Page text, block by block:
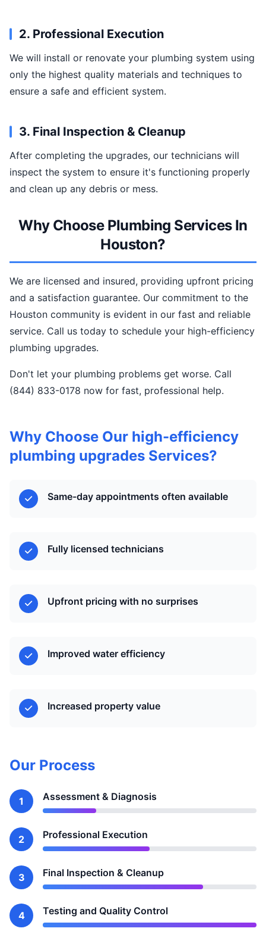
2. Professional Execution
We will install or renovate your plumbing system using
only the highest quality materials and techniques to
ensure a safe and efficient system.
3. Final Inspection & Cleanup
After completing the upgrades, our technicians will
inspect the system to ensure it's functioning properly
and clean up any debris or mess.
Why Choose Plumbing Services In
Houston?
We are licensed and insured, providing upfront pricing
and a satisfaction guarantee. Our commitment to the
Houston community is evident in our fast and reliable
service. Call us today to schedule your high-efficiency
plumbing upgrades.
Don't let your plumbing problems get worse. Call
(844) 833-0178 now for fast, professional help.
Why Choose Our high-efficiency
plumbing upgrades Services?
Same-day appointments often available
Fully licensed technicians
Upfront pricing with no surprises
Improved water efficiency
Increased property value
Our Process
1 Assessment & Diagnosis
2 Professional Execution
3 Final Inspection & Cleanup
4 Testing and Quality Control